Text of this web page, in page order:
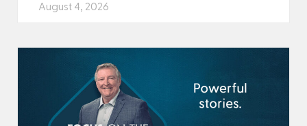
August 4, 2026